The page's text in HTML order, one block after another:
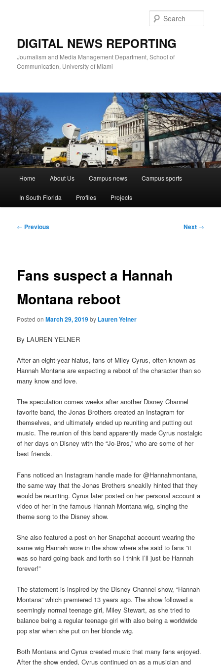
DIGITAL NEWS REPORTING
Journalism and Media Management Department, School of
Communication, University of Miami
Home About Us Campus news Campus sports
In South Florida Profiles Projects
Post
← Previous Next →
Fans suspect a Hannah
Montana reboot
Posted onMarch 29, 2019by Lauren Yelner
By LAUREN YELNER
After an eight-year hiatus, fans of Miley Cyrus, often known as
Hannah Montana are expecting a reboot of the character than so
many know and love.
The speculation comes weeks after another Disney Channel
favorite band, the Jonas Brothers created an Instagram for
themselves, and ultimately ended up reuniting and putting out
music. The reunion of this band apparently made Cyrus nostalgic
of her days on Disney with the “Jo-Bros,” who are some of her
best friends.
Fans noticed an Instagram handle made for @Hannahmontana,
the same way that the Jonas Brothers sneakily hinted that they
would be reuniting. Cyrus later posted on her personal account a
video of her in the famous Hannah Montana wig, singing the
theme song to the Disney show.
She also featured a post on her Snapchat account wearing the
same wig Hannah wore in the show where she said to fans “it
was so hard going back and forth so I think I’ll just be Hannah
forever!”
The statement is inspired by the Disney Channel show, “Hannah
Montana” which premiered 13 years ago. The show followed a
seemingly normal teenage girl, Miley Stewart, as she tried to
balance being a regular teenage girl with also being a worldwide
pop star when she put on her blonde wig.
Both Montana and Cyrus created music that many fans enjoyed.
After the show ended, Cyrus continued on as a musician and